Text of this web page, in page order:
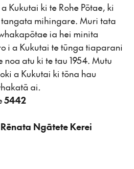
Kukutai ki te Rohe Pōtae, ki
mihingare. Muri tata
ia hei minita
i a Kukutai te tūnga tiaparani
noa atu ki te tau 1954. Mutu
a Kukutai ki tōna hau
ai.
5442
Ngātete Kerei